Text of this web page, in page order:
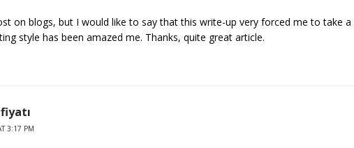
on blogs, but I would like to say that this write-up very forced me to take a
style has been amazed me. Thanks, quite great article.
3:17 PM